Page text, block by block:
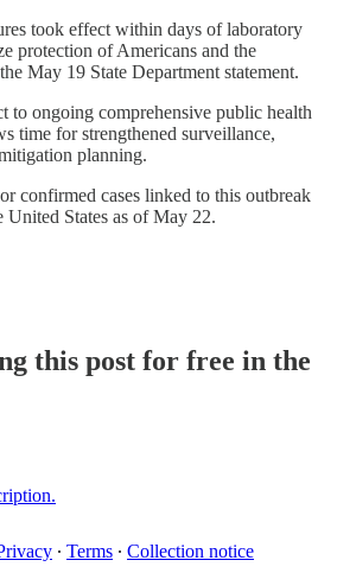
took effect within days of laboratory
protection of Americans and the
May 19 State Department statement.
to ongoing comprehensive public health
time for strengthened surveillance,
planning.
confirmed cases linked to this outbreak
United States as of May 22.
this post for free in the
∙ Terms ∙ Collection notice